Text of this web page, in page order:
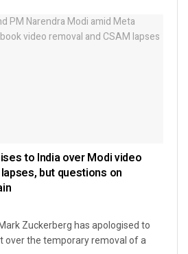
to India over Modi video
but questions on
Zuckerberg has apologised to
over the temporary removal of a